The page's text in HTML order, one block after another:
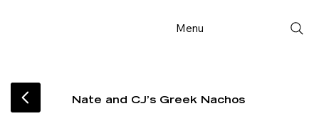
Menu
Nate and CJ’s Greek Nachos